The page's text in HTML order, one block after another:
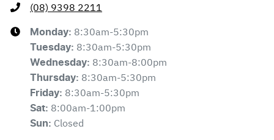
(08) 9398 2211
Monday: 8:30am-5:30pm
Tuesday: 8:30am-5:30pm
Wednesday: 8:30am-8:00pm
Thursday: 8:30am-5:30pm
Friday: 8:30am-5:30pm
Sat: 8:00am-1:00pm
Sun: Closed